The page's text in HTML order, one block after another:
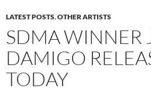
LATEST POSTS,OTHER ARTISTS
SDMA WINNER
DAMIGO
TODAY